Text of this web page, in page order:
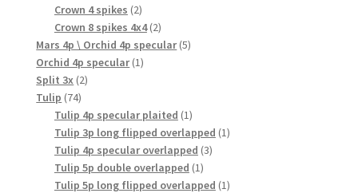
product
Crown 4 spikes 22
products
Crown 8 spikes 4x4 22
products
Mars 4p \ Orchid 4p specular 55
Orchid 4p specular 11
Split 3x 22
Tulip 7474
products
Tulip 4p specular plaited 11
product
Tulip 3p long flipped overlapped 11
Tulip 4p specular overlapped 33
Tulip 5p double overlapped 11
product
Tulip 5p long flipped overlapped 11